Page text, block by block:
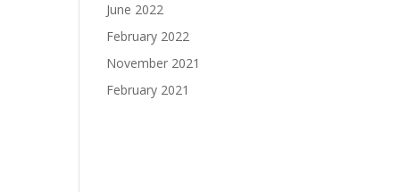
June 2022
February 2022
November 2021
February 2021